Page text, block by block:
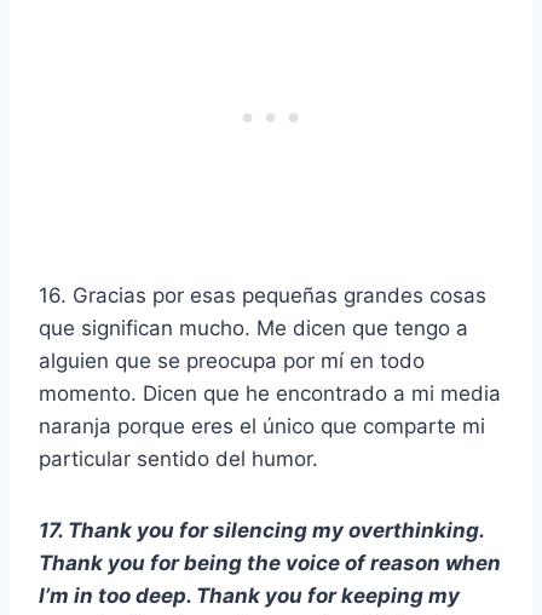
16. Gracias por esas pequeñas grandes cosas
que significan mucho. Me dicen que tengo a
alguien que se preocupa por mí en todo
momento. Dicen que he encontrado a mi media
naranja porque eres el único que comparte mi
particular sentido del humor.
17. Thank you for silencing my overthinking.
Thank you for being the voice of reason when
I’m in too deep. Thank you for keeping my